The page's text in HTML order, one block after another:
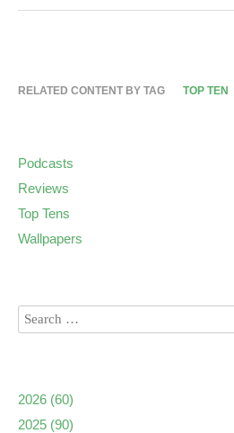
RELATED CONTENT BY TAG TOP TEN
Podcasts
Reviews
Top Tens
Wallpapers
2026 (60)
2025 (90)